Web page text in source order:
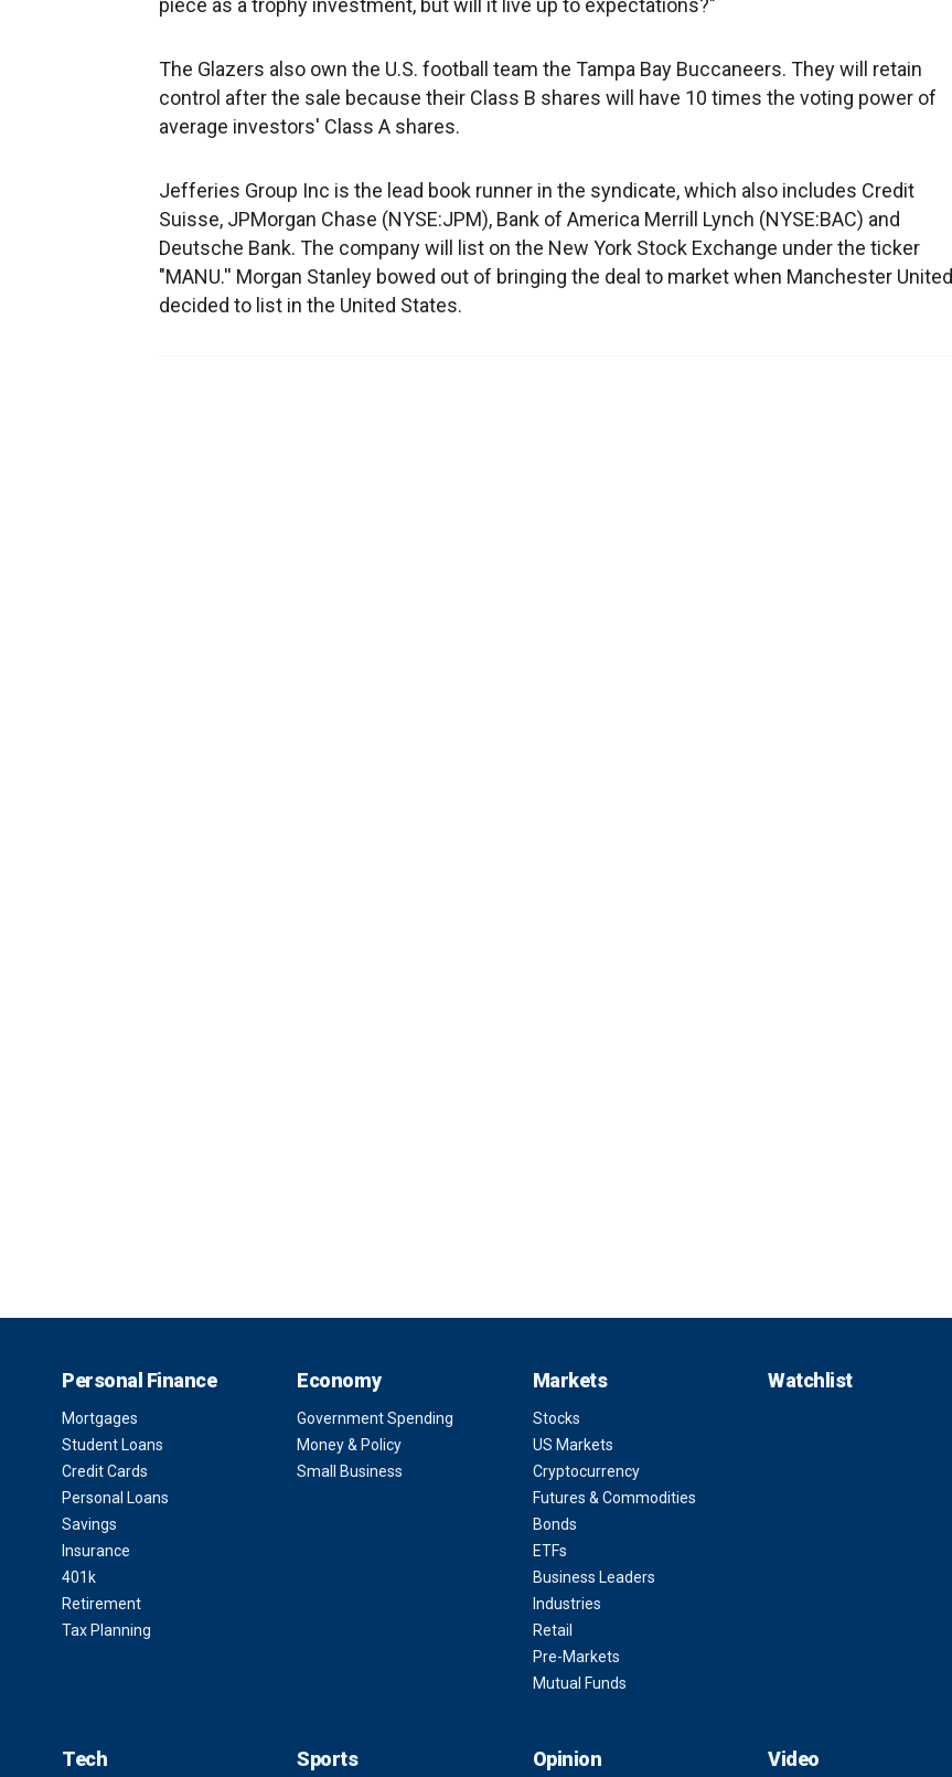
piece as a trophy investment, but will it live up to expectations?"
The Glazers also own the U.S. football team the Tampa Bay Buccaneers. They will retain
control after the sale because their Class B shares will have 10 times the voting power of
average investors' Class A shares.
Jefferies Group Inc is the lead book runner in the syndicate, which also includes Credit
Suisse, JPMorgan Chase (NYSE:JPM), Bank of America Merrill Lynch (NYSE:BAC) and
Deutsche Bank. The company will list on the New York Stock Exchange under the ticker
"MANU.'' Morgan Stanley bowed out of bringing the deal to market when Manchester United
decided to list in the United States.
Personal Finance
Mortgages
Student Loans
Credit Cards
Personal Loans
Savings
Insurance
401k
Retirement
Tax Planning
Economy
Government Spending
Money & Policy
Small Business
Markets
Stocks
US Markets
Cryptocurrency
Futures & Commodities
Bonds
ETFs
Business Leaders
Industries
Retail
Pre-Markets
Mutual Funds
Watchlist
Tech Sports Opinion Video